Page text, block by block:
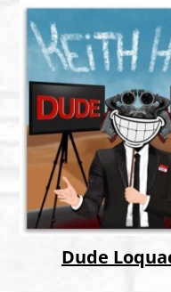
Dude